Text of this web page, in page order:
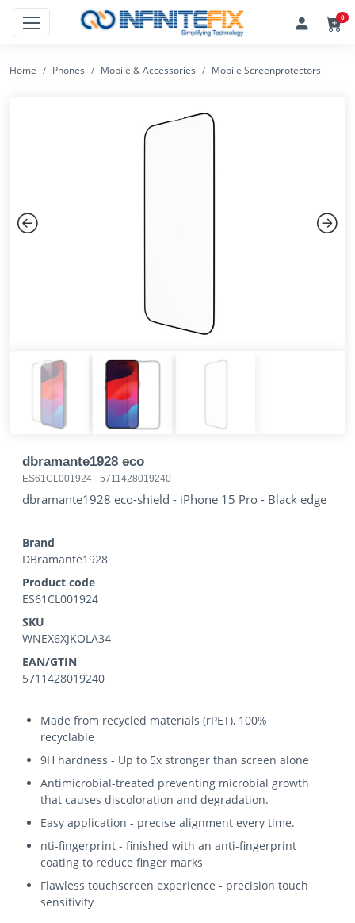
0
Home Phones Mobile & Accessories Mobile Screenprotectors
dbramante1928 eco
ES61CL001924 - 5711428019240
dbramante1928 eco-shield - iPhone 15 Pro - Black edge
Brand
DBramante1928
Product code
ES61CL001924
SKU
WNEX6XJKOLA34
EAN/GTIN
5711428019240
Made from recycled materials (rPET), 100%
recyclable
9H hardness - Up to 5x stronger than screen alone
Antimicrobial-treated preventing microbial growth
that causes discoloration and degradation.
Easy application - precise alignment every time.
nti-fingerprint - finished with an anti-fingerprint
coating to reduce finger marks
Flawless touchscreen experience - precision touch
sensitivity